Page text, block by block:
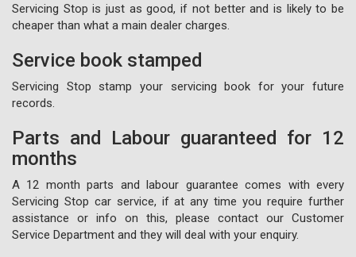
Servicing Stop is just as good, if not better and is likely to be
cheaper than what a main dealer charges.
Service book stamped
Servicing Stop stamp your servicing book for your future
records.
Parts and Labour guaranteed for 12
months
A 12 month parts and labour guarantee comes with every
Servicing Stop car service, if at any time you require further
assistance or info on this, please contact our Customer
Service Department and they will deal with your enquiry.